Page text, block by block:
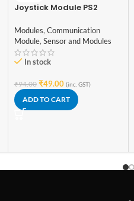
Joystick Module PS2
Modules, Communication
Module, Sensor and Modules
In stock
₹94.00 ₹49.00 (inc. GST)
ADD TO CART